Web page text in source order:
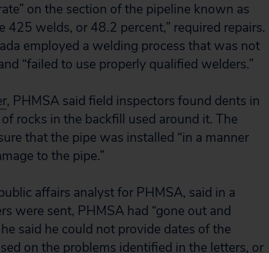
on the section of the pipeline known as
425 welds, or 48.2 percent,” required repairs.
employed a welding process that was not
“failed to use properly qualified welders.”
, PHMSA said field inspectors found dents in
rocks in the backfill used around it. The
that the pipe was installed “in a manner
to the pipe.”
affairs analyst for PHMSA, said in a
were sent, PHMSA had “gone out and
said he could not provide dates of the
on the problems identified in the letters, or